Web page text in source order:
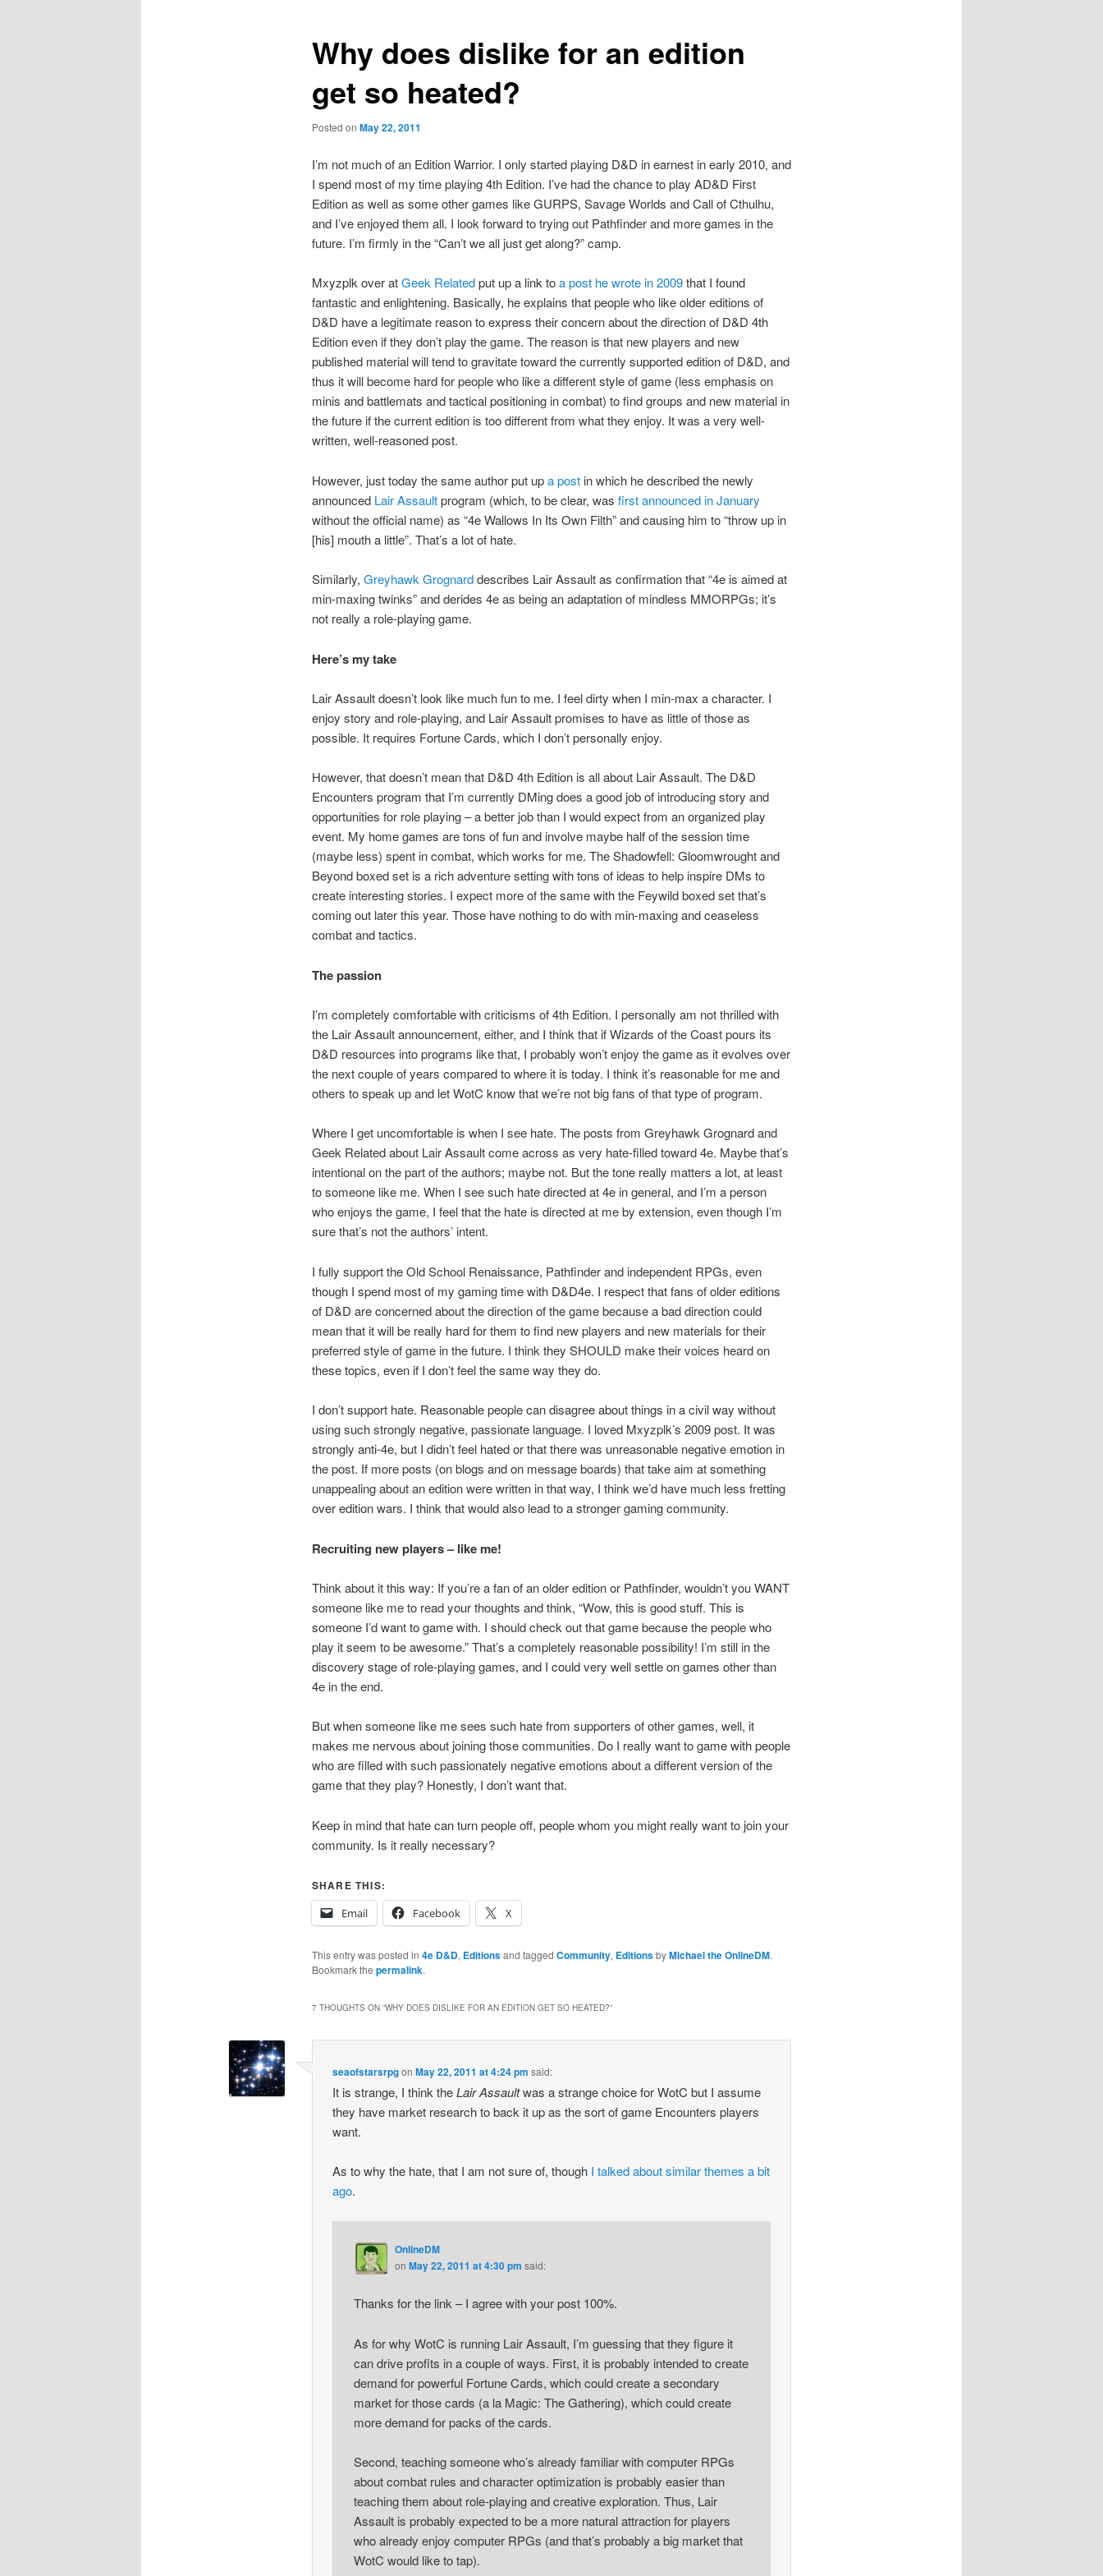
Why does dislike for an edition
get so heated?
Posted on May 22, 2011
I’m not much of an Edition Warrior. I only started playing D&D in earnest in early 2010, and
I spend most of my time playing 4th Edition. I’ve had the chance to play AD&D First
Edition as well as some other games like GURPS, Savage Worlds and Call of Cthulhu,
and I’ve enjoyed them all. I look forward to trying out Pathfinder and more games in the
future. I’m firmly in the “Can’t we all just get along?” camp.
Mxyzplk over atGeek Relatedput up a link toa post he wrote in 2009that I found
fantastic and enlightening. Basically, he explains that people who like older editions of
D&D have a legitimate reason to express their concern about the direction of D&D 4th
Edition even if they don’t play the game. The reason is that new players and new
published material will tend to gravitate toward the currently supported edition of D&D, and
thus it will become hard for people who like a different style of game (less emphasis on
minis and battlemats and tactical positioning in combat) to find groups and new material in
the future if the current edition is too different from what they enjoy. It was a very well-
written, well-reasoned post.
However, just today the same author put upa postin which he described the newly
announced Lair Assaultprogram (which, to be clear, was first announced in January
without the official name) as “4e Wallows In Its Own Filth” and causing him to “throw up in
[his] mouth a little”. That’s a lot of hate.
Similarly, Greyhawk Grognarddescribes Lair Assault as confirmation that “4e is aimed at
min-maxing twinks” and derides 4e as being an adaptation of mindless MMORPGs; it’s
not really a role-playing game.
Here’s my take
Lair Assault doesn’t look like much fun to me. I feel dirty when I min-max a character. I
enjoy story and role-playing, and Lair Assault promises to have as little of those as
possible. It requires Fortune Cards, which I don’t personally enjoy.
However, that doesn’t mean that D&D 4th Edition is all about Lair Assault. The D&D
Encounters program that I’m currently DMing does a good job of introducing story and
opportunities for role playing – a better job than I would expect from an organized play
event. My home games are tons of fun and involve maybe half of the session time
(maybe less) spent in combat, which works for me. The Shadowfell: Gloomwrought and
Beyond boxed set is a rich adventure setting with tons of ideas to help inspire DMs to
create interesting stories. I expect more of the same with the Feywild boxed set that’s
coming out later this year. Those have nothing to do with min-maxing and ceaseless
combat and tactics.
The passion
I’m completely comfortable with criticisms of 4th Edition. I personally am not thrilled with
the Lair Assault announcement, either, and I think that if Wizards of the Coast pours its
D&D resources into programs like that, I probably won’t enjoy the game as it evolves over
the next couple of years compared to where it is today. I think it’s reasonable for me and
others to speak up and let WotC know that we’re not big fans of that type of program.
Where I get uncomfortable is when I see hate. The posts from Greyhawk Grognard and
Geek Related about Lair Assault come across as very hate-filled toward 4e. Maybe that’s
intentional on the part of the authors; maybe not. But the tone really matters a lot, at least
to someone like me. When I see such hate directed at 4e in general, and I’m a person
who enjoys the game, I feel that the hate is directed at me by extension, even though I’m
sure that’s not the authors’ intent.
I fully support the Old School Renaissance, Pathfinder and independent RPGs, even
though I spend most of my gaming time with D&D4e. I respect that fans of older editions
of D&D are concerned about the direction of the game because a bad direction could
mean that it will be really hard for them to find new players and new materials for their
preferred style of game in the future. I think they SHOULD make their voices heard on
these topics, even if I don’t feel the same way they do.
I don’t support hate. Reasonable people can disagree about things in a civil way without
using such strongly negative, passionate language. I loved Mxyzplk’s 2009 post. It was
strongly anti-4e, but I didn’t feel hated or that there was unreasonable negative emotion in
the post. If more posts (on blogs and on message boards) that take aim at something
unappealing about an edition were written in that way, I think we’d have much less fretting
over edition wars. I think that would also lead to a stronger gaming community.
Recruiting new players – like me!
Think about it this way: If you’re a fan of an older edition or Pathfinder, wouldn’t you WANT
someone like me to read your thoughts and think, “Wow, this is good stuff. This is
someone I’d want to game with. I should check out that game because the people who
play it seem to be awesome.” That’s a completely reasonable possibility! I’m still in the
discovery stage of role-playing games, and I could very well settle on games other than
4e in the end.
But when someone like me sees such hate from supporters of other games, well, it
makes me nervous about joining those communities. Do I really want to game with people
who are filled with such passionately negative emotions about a different version of the
game that they play? Honestly, I don’t want that.
Keep in mind that hate can turn people off, people whom you might really want to join your
community. Is it really necessary?
SHARE THIS:
Email
Facebook X
This entry was posted in 4e D&D, Editionsand tagged Community, EditionsbyMichael the OnlineDM.
Bookmark the permalink.
7 THOUGHTS ON “WHY DOES DISLIKE FOR AN EDITION GET SO HEATED?”
seaofstarsrpgonMay 22, 2011 at 4:24 pm said:
It is strange, I think theLair Assaultwas a strange choice for WotC but I assume
they have market research to back it up as the sort of game Encounters players
want.
As to why the hate, that I am not sure of, though I talked about similar themes a bit
ago.
OnlineDM
on May 22, 2011 at 4:30 pm said:
Thanks for the link – I agree with your post 100%.
As for why WotC is running Lair Assault, I’m guessing that they figure it
can drive profits in a couple of ways. First, it is probably intended to create
demand for powerful Fortune Cards, which could create a secondary
market for those cards (a la Magic: The Gathering), which could create
more demand for packs of the cards.
Second, teaching someone who’s already familiar with computer RPGs
about combat rules and character optimization is probably easier than
teaching them about role-playing and creative exploration. Thus, Lair
Assault is probably expected to be a more natural attraction for players
who already enjoy computer RPGs (and that’s probably a big market that
WotC would like to tap).